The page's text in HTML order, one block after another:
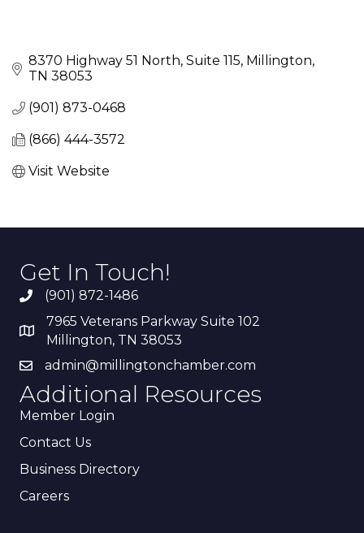
8370 Highway 51 North Suite 115 Millington
TN 38053
(901) 873-0468
(866) 444-3572
Visit Website
Get In Touch!
(901) 872-1486
7965 Veterans Parkway Suite 102
Millington, TN 38053
admin@millingtonchamber.com
Additional Resources
Member Login
Contact Us
Business Directory
Careers